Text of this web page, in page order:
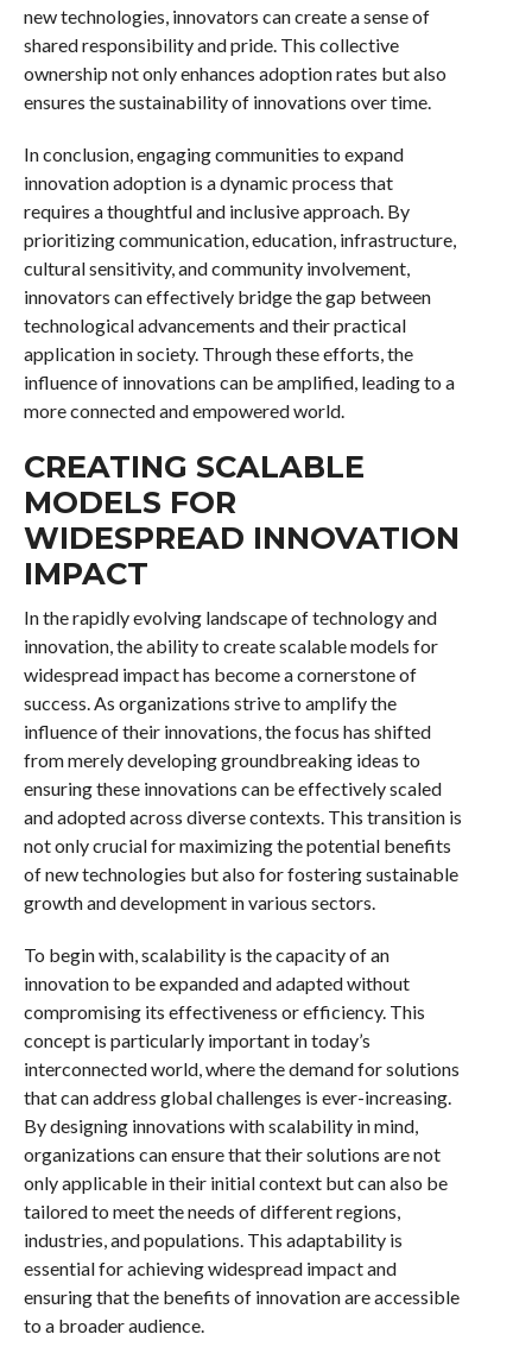
new technologies, innovators can create a sense of
shared responsibility and pride. This collective
ownership not only enhances adoption rates but also
ensures the sustainability of innovations over time.
In conclusion, engaging communities to expand
innovation adoption is a dynamic process that
requires a thoughtful and inclusive approach. By
prioritizing communication, education, infrastructure,
cultural sensitivity, and community involvement,
innovators can effectively bridge the gap between
technological advancements and their practical
application in society. Through these efforts, the
influence of innovations can be amplified, leading to a
more connected and empowered world.
CREATING SCALABLE
MODELS FOR
WIDESPREAD INNOVATION
IMPACT
In the rapidly evolving landscape of technology and
innovation, the ability to create scalable models for
widespread impact has become a cornerstone of
success. As organizations strive to amplify the
influence of their innovations, the focus has shifted
from merely developing groundbreaking ideas to
ensuring these innovations can be effectively scaled
and adopted across diverse contexts. This transition is
not only crucial for maximizing the potential benefits
of new technologies but also for fostering sustainable
growth and development in various sectors.
To begin with, scalability is the capacity of an
innovation to be expanded and adapted without
compromising its effectiveness or efficiency. This
concept is particularly important in today’s
interconnected world, where the demand for solutions
that can address global challenges is ever-increasing.
By designing innovations with scalability in mind,
organizations can ensure that their solutions are not
only applicable in their initial context but can also be
tailored to meet the needs of different regions,
industries, and populations. This adaptability is
essential for achieving widespread impact and
ensuring that the benefits of innovation are accessible
to a broader audience.